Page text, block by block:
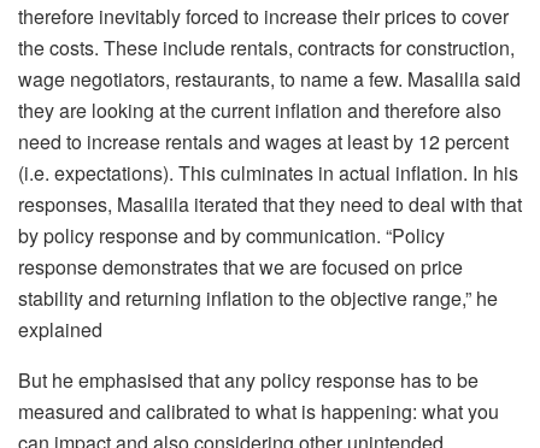
therefore inevitably forced to increase their prices to cover
the costs. These include rentals, contracts for construction,
wage negotiators, restaurants, to name a few. Masalila said
they are looking at the current inflation and therefore also
need to increase rentals and wages at least by 12 percent
(i.e. expectations). This culminates in actual inflation. In his
responses, Masalila iterated that they need to deal with that
by policy response and by communication. “Policy
response demonstrates that we are focused on price
stability and returning inflation to the objective range,” he
explained
But he emphasised that any policy response has to be
measured and calibrated to what is happening: what you
can impact and also considering other unintended